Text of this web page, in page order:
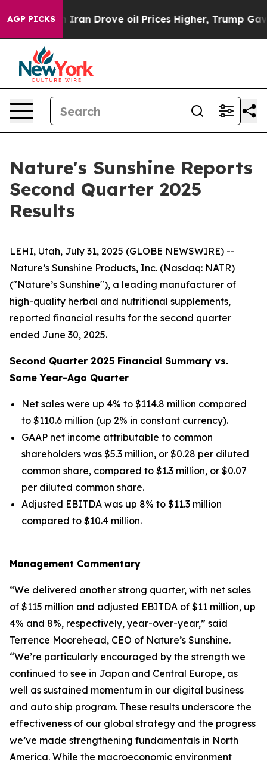
AGP PICKS
Drove oil Prices Higher, Trump Gave Politically
Nature's Sunshine Reports
Second Quarter 2025
Results
LEHI, Utah, July 31, 2025 (GLOBE NEWSWIRE) --
Nature’s Sunshine Products, Inc. (Nasdaq: NATR)
("Nature’s Sunshine"), a leading manufacturer of
high-quality herbal and nutritional supplements,
reported financial results for the second quarter
ended June 30, 2025.
Second Quarter 2025 Financial Summary vs.
Same Year-Ago Quarter
Net sales were up 4% to $114.8 million compared
to $110.6 million (up 2% in constant currency).
GAAP net income attributable to common
shareholders was $5.3 million, or $0.28 per diluted
common share, compared to $1.3 million, or $0.07
per diluted common share.
Adjusted EBITDA was up 8% to $11.3 million
compared to $10.4 million.
Management Commentary
“We delivered another strong quarter, with net sales
of $115 million and adjusted EBITDA of $11 million, up
4% and 8%, respectively, year-over-year,” said
Terrence Moorehead, CEO of Nature’s Sunshine.
“We’re particularly encouraged by the strength we
continued to see in Japan and Central Europe, as
well as sustained momentum in our digital business
and auto ship program. These results underscore the
effectiveness of our global strategy and the progress
we’ve made strengthening fundamentals in North
America. While the macroeconomic environment